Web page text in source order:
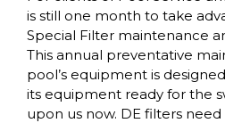
is still one month to take
Special Filter maintenance
This annual preventative
pool’s equipment is
its equipment ready for the
upon us now. DE filters